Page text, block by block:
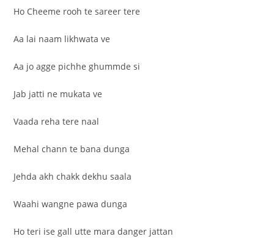
Ho Cheeme rooh te sareer tere
Aa lai naam likhwata ve
Aa jo agge pichhe ghummde si
Jab jatti ne mukata ve
Vaada reha tere naal
Mehal chann te bana dunga
Jehda akh chakk dekhu saala
Waahi wangne pawa dunga
Ho teri ise gall utte mara danger jattan